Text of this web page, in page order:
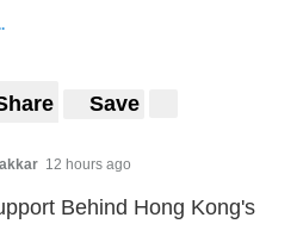
Save
12 hours ago
Behind Hong Kong's